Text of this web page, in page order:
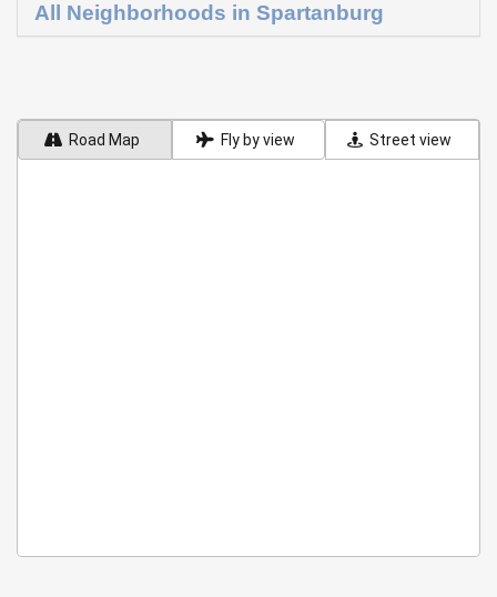
All Neighborhoods in Spartanburg
Road Map Fly by view Street view